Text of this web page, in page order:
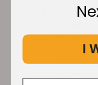
Oris Artelier
I